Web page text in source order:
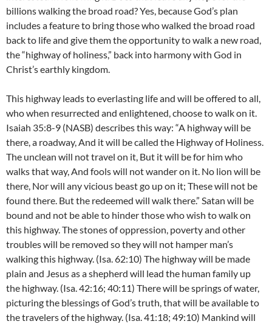
billions walking the broad road? Yes, because God’s plan
includes a feature to bring those who walked the broad road
back to life and give them the opportunity to walk a new road,
the “highway of holiness,” back into harmony with God in
Christ’s earthly kingdom.
This highway leads to everlasting life and will be offered to all,
who when resurrected and enlightened, choose to walk on it.
Isaiah 35:8-9 (NASB) describes this way: “A highway will be
there, a roadway, And it will be called the Highway of Holiness.
The unclean will not travel on it, But it will be for him who
walks that way, And fools will not wander on it. No lion will be
there, Nor will any vicious beast go up on it; These will not be
found there. But the redeemed will walk there.” Satan will be
bound and not be able to hinder those who wish to walk on
this highway. The stones of oppression, poverty and other
troubles will be removed so they will not hamper man’s
walking this highway. (Isa. 62:10) The highway will be made
plain and Jesus as a shepherd will lead the human family up
the highway. (Isa. 42:16; 40:11) There will be springs of water,
picturing the blessings of God’s truth, that will be available to
the travelers of the highway. (Isa. 41:18; 49:10) Mankind will